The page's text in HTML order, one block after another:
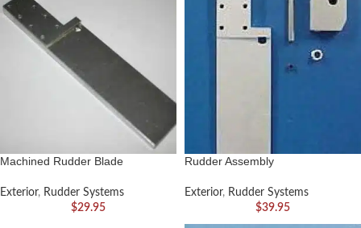
Machined Rudder Blade
Exterior, Rudder Systems
$29.95
Rudder Assembly
Exterior, Rudder Systems
$39.95